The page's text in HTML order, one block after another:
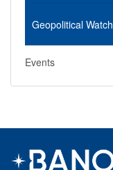
Geopolitical Watch
Events